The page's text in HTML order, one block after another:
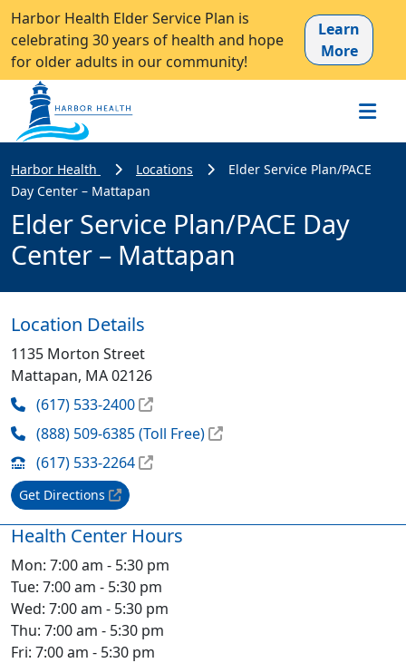
Harbor Health Elder Service Plan is
celebrating 30 years of health and hope
for older adults in our community!
Learn
More
Harbor Health Locations
Elder Service Plan/PACE
Day Center – Mattapan
Elder Service Plan/PACE Day
Center – Mattapan
Location Details
1135 Morton Street
Mattapan, MA 02126
(617) 533-2400
(888) 509-6385 (Toll Free)
(617) 533-2264
Get Directions
Health Center Hours
Mon: 7:00 am - 5:30 pm
Tue: 7:00 am - 5:30 pm
Wed: 7:00 am - 5:30 pm
Thu: 7:00 am - 5:30 pm
Fri: 7:00 am - 5:30 pm